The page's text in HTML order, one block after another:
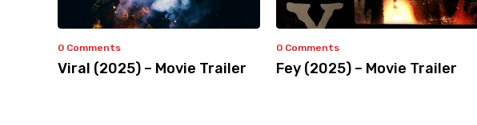
0 Comments
Viral (2025) – Movie Trailer
0 Comments
Fey (2025) – Movie Trailer